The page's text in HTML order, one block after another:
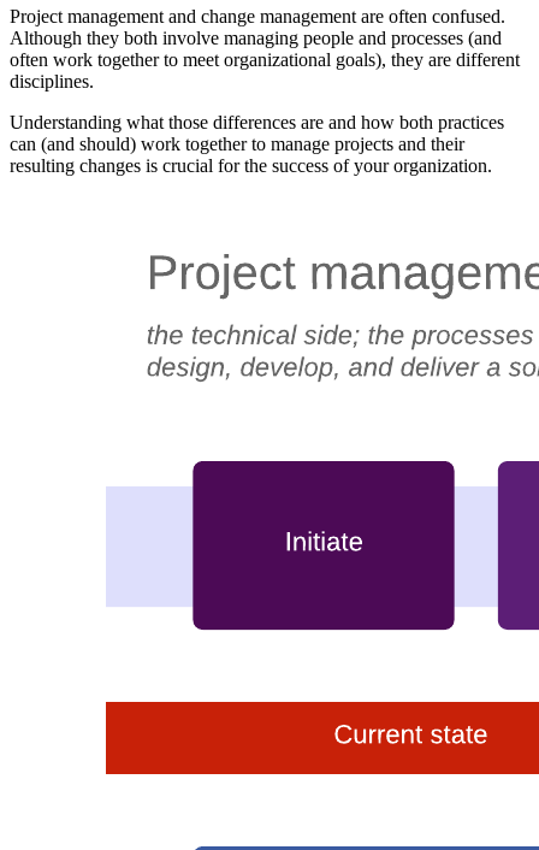
Project management and change management are often confused.
Although they both involve managing people and processes (and
often work together to meet organizational goals), they are different
disciplines.
Understanding what those differences are and how both practices
can (and should) work together to manage projects and their
resulting changes is crucial for the success of your organization.